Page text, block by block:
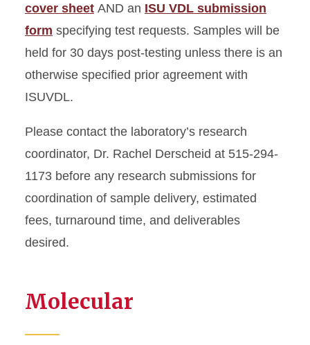
cover sheet AND an ISU VDL submission
form specifying test requests. Samples will be
held for 30 days post-testing unless there is an
otherwise specified prior agreement with
ISUVDL.
Please contact the laboratory’s research
coordinator, Dr. Rachel Derscheid at 515-294-
1173 before any research submissions for
coordination of sample delivery, estimated
fees, turnaround time, and deliverables
desired.
Molecular